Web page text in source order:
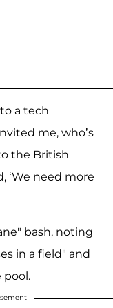
a tech
me, who’s
the British
‘We need more
bash, noting
in a field" and
pool.